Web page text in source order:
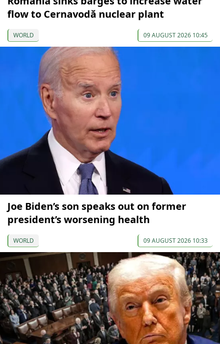
flow to Cernavodă nuclear plant
WORLD 09 AUGUST 2026 10:45
Joe Biden’s son speaks out on former
president’s worsening health
WORLD 09 AUGUST 2026 10:33